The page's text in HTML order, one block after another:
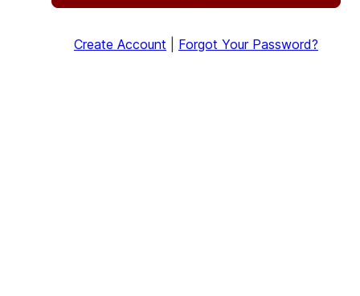
Create Account Forgot Your Password?